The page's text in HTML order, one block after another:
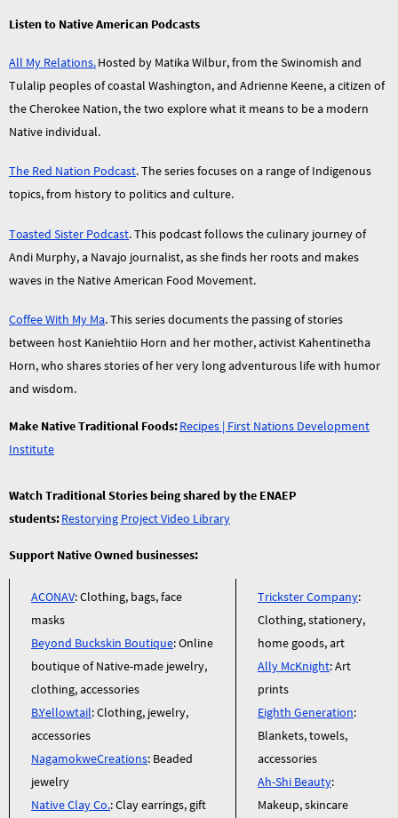
Listen to Native American Podcasts
All My Relations.Hosted by Matika Wilbur, from the Swinomish and
Tulalip peoples of coastal Washington, and Adrienne Keene, a citizen of
the Cherokee Nation, the two explore what it means to be a modern
Native individual.
The Red Nation Podcast. The series focuses on a range of Indigenous
topics, from history to politics and culture.
Toasted Sister Podcast. This podcast follows the culinary journey of
Andi Murphy, a Navajo journalist, as she finds her roots and makes
waves in the Native American Food Movement.
Coffee With My Ma. This series documents the passing of stories
between host Kaniehtiio Horn and her mother, activist Kahentinetha
Horn, who shares stories of her very long adventurous life with humor
and wisdom.
Make Native Traditional Foods:Recipes | First Nations Development
Institute
Watch Traditional Stories being shared by the ENAEP
students:Restorying Project Video Library
Support Native Owned businesses:
ACONAV: Clothing, bags, face
masks
Beyond Buckskin Boutique: Online
boutique of Native-made jewelry,
clothing, accessories
B.Yellowtail: Clothing, jewelry,
accessories
NagamokweCreations: Beaded
jewelry
Native Clay Co.: Clay earrings, gift
Trickster Company:
Clothing, stationery,
home goods, art
Ally McKnight: Art
prints
Eighth Generation:
Blankets, towels,
accessories
Ah-Shi Beauty:
Makeup, skincare